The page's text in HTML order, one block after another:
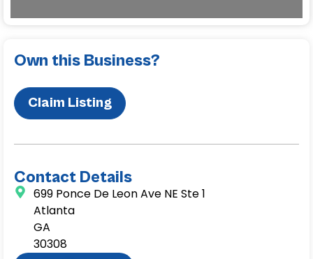
Own this Business?
Claim Listing
Contact Details
699 Ponce De Leon Ave NE Ste 1
Atlanta
GA
30308